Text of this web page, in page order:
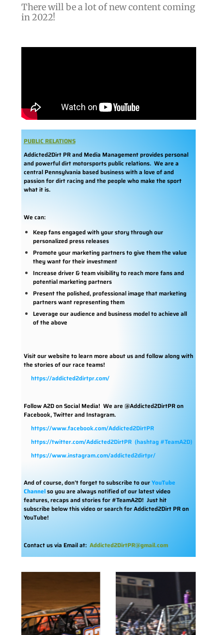
There will be a lot of new content coming
in 2022!
PUBLIC RELATIONS
Addicted2Dirt PR and Media Management provides personal
and powerful dirt motorsports public relations. We are a
central Pennsylvania based business with a love of and
passion for dirt racing and the people who make the sport
what it is.
We can:
Keep fans engaged with your story through our
personalized press releases
Promote your marketing partners to give them the value
they want for their investment
Increase driver & team visibility to reach more fans and
potential marketing partners
Present the polished, professional image that marketing
partners want representing them
Leverage our audience and business model to achieve all
of the above
Visit our website to learn more about us and follow along with
the stories of our race teams!
https://addicted2dirtpr.com/
Follow A2D on Social Media! We are @Addicted2DirtPR on
Facebook, Twitter and Instagram.
https://www.facebook.com/Addicted2DirtPR
https://twitter.com/Addicted2DirtPR(hashtag #TeamA2D)
https://www.instagram.com/addicted2dirtpr/
And of course, don’t forget to subscribe to ourYouTube
Channelso you are always notified of our latest video
features, recaps and stories for #TeamA2D! Just hit
subscribe below this video or search for Addicted2Dirt PR on
YouTube!
Contact us via Email at: Addicted2DirtPR@gmail.com